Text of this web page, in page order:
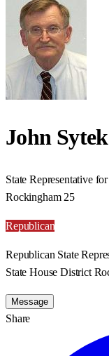
John Sytek
State Representative
Rockingham 25
Republican
Republican State
State House District
Message
Share